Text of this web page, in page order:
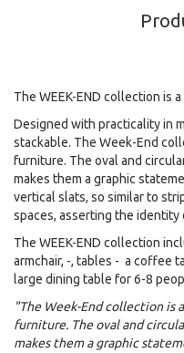
The WEEK-END collection is
Designed with practicality in
stackable. The Week-End
furniture. The oval and
makes them a graphic
vertical slats, so similar to
spaces, asserting the
The WEEK-END collection
armchair, -, tables - a coffee
large dining table for 6-8
"The Week-End collection is
furniture. The oval and
makes them a graphic